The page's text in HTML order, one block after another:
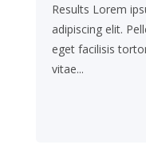
Results Lorem
adipiscing elit.
eget facilisis
vitae...